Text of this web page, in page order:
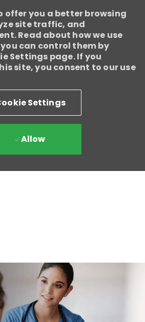
offer you a better browsing
site traffic, and
Read about how we use
can control them by
Settings page. If you
site, you consent to our use
Settings
Allow